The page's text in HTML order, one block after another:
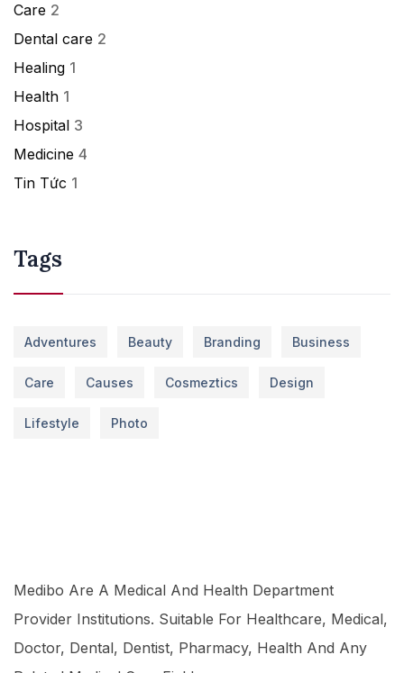
Care 2
Dental care 2
Healing 1
Health 1
Hospital 3
Medicine 4
Tin Tức 1
Tags
Adventures Beauty Branding Business
Care Causes Cosmeztics Design
Lifestyle Photo
Medibo Are A Medical And Health Department
Provider Institutions. Suitable For Healthcare, Medical,
Doctor, Dental, Dentist, Pharmacy, Health And Any